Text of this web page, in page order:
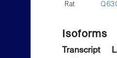
Rat
Isoforms
Transcript